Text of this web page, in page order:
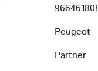
Peugeot
Partner